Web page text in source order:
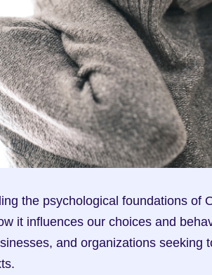
the psychological foundations of
it influences our choices and
and organizations seeking